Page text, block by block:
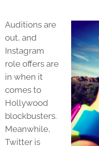
Auditions are
out, and
Instagram
role offers are
in when it
comes to
Hollywood
blockbusters.
Meanwhile,
Twitter is